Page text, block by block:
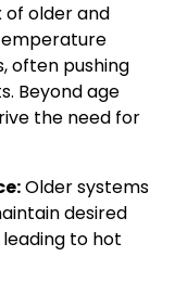
of older and
often pushing
Beyond age
the need for
Older systems
desired
to hot